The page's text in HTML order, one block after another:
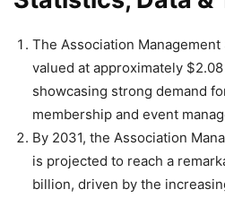
The Association
valued at approximately
showcasing strong demand
membership and event
By 2031, the Association
is projected to reach a
billion, driven by the